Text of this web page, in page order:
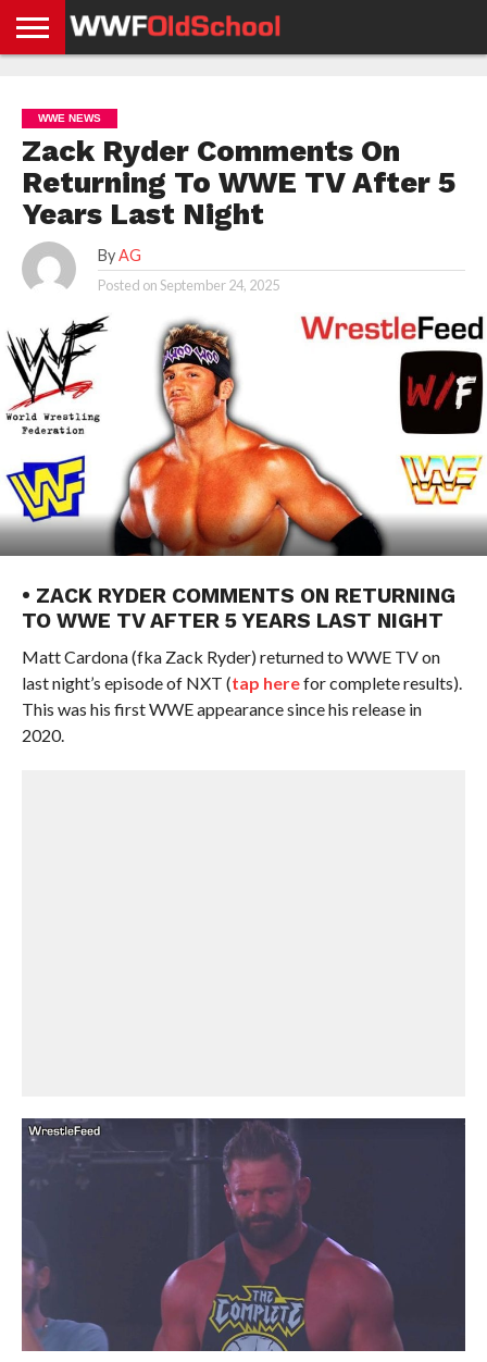
NEWS
NEWS
NEWS
BOXING
NEWS
SCHOOL
STORIES
APP
US
POLICY &
GDPR
WWE NEWS
Zack Ryder Comments On
Returning To WWE TV After 5
Years Last Night
By AG
Posted onSeptember 24, 2025
• ZACK RYDER COMMENTS ON RETURNING
TO WWE TV AFTER 5 YEARS LAST NIGHT
Matt Cardona (fka Zack Ryder) returned to WWE TV on
last night’s episode of NXT (tap herefor complete results).
This was his first WWE appearance since his release in
2020.